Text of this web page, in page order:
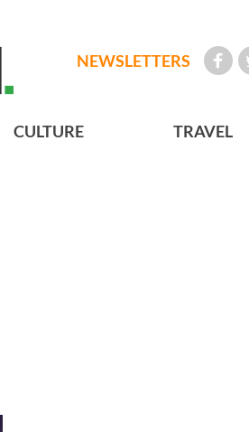
NEWSLETTERS
CULTURE TRAVEL